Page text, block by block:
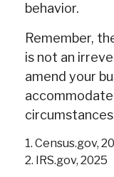
behavior.
Remember,
is not an
amend your
1. Census.gov,
2. IRS.gov, 2025